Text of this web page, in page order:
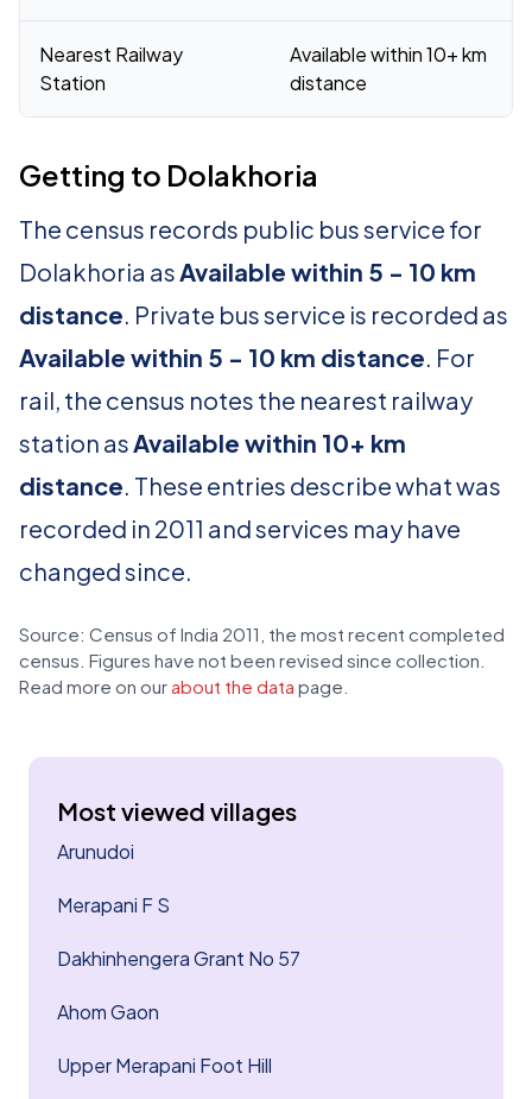
Nearest Railway
Station
Available within 10+ km
distance
Getting to Dolakhoria
The census records public bus service for
Dolakhoria asAvailable within 5 - 10 km
distance. Private bus service is recorded as
Available within 5 - 10 km distance. For
rail, the census notes the nearest railway
station asAvailable within 10+ km
distance. These entries describe what was
recorded in 2011 and services may have
changed since.
Source: Census of India 2011, the most recent completed
census. Figures have not been revised since collection.
Read more on our about the data page.
Most viewed villages
Arunudoi
Merapani F S
Dakhinhengera Grant No 57
Ahom Gaon
Upper Merapani Foot Hill